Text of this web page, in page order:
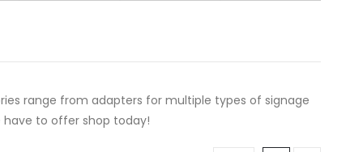
range from adapters for multiple types of signage
have to offer shop today!